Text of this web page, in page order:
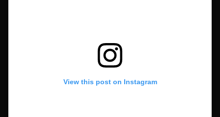
View this post on Instagram